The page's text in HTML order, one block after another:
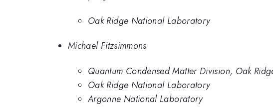
Oak Ridge National Laboratory
Michael Fitzsimmons
Quantum Condensed Matter Division, Oak
Oak Ridge National Laboratory
Argonne National Laboratory